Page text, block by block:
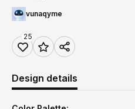
vunaqyme
25
Design details